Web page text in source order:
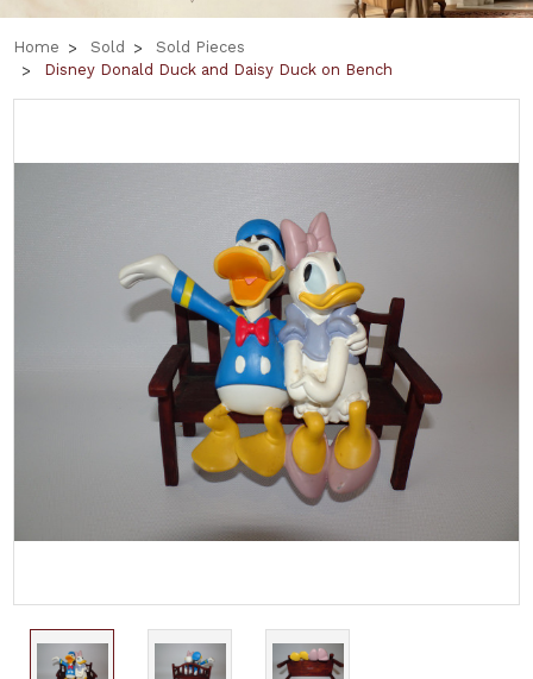
Home Sold
Sold Pieces
Disney Donald Duck and Daisy Duck on Bench